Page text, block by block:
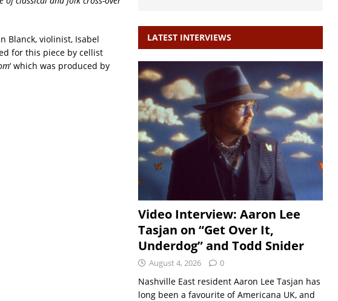
Blanck, violinist, Isabel
for this piece by cellist
‘ which was produced by
LATEST INTERVIEWS
Video Interview: Aaron Lee
Tasjan on “Get Over It,
Underdog” and Todd Snider
August 4, 2026 0
Nashville East resident Aaron Lee Tasjan has
long been a favourite of Americana UK, and